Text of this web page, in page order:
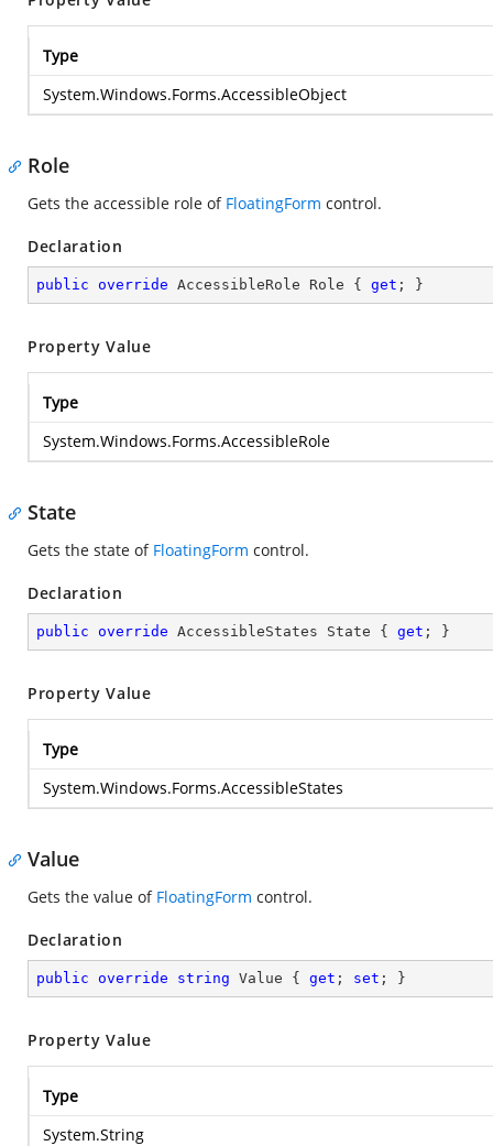
Type
System.Windows.Forms.AccessibleObject
Role
Gets the accessible role of FloatingForm control.
Declaration
public override AccessibleRole Role { get ; }
Property Value
Type
System.Windows.Forms.AccessibleRole
State
Gets the state of FloatingForm control.
Declaration
public override AccessibleStates State { get ; }
Property Value
Type
System.Windows.Forms.AccessibleStates
Value
Gets the value of FloatingForm control.
Declaration
public override string Value { get ; set ; }
Property Value
Type
System.String